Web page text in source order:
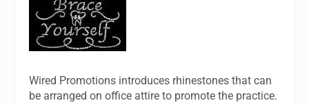
Wired Promotions introduces rhinestones that can
be arranged on office attire to promote the practice.